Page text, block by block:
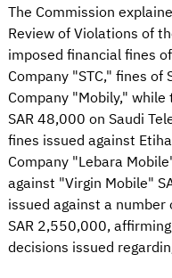
The Commission
Review of Violations of
imposed financial fines
Company "STC," fines
Company "Mobily,"
SAR 48,000 on Saudi
fines issued against
Company "Lebara
against "Virgin Mobile"
issued against a
SAR 2,550,000,
decisions issued